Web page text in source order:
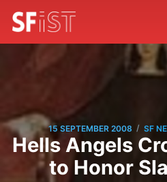
15 SEPTEMBER 2008 / SF
Hells Angels
to Honor